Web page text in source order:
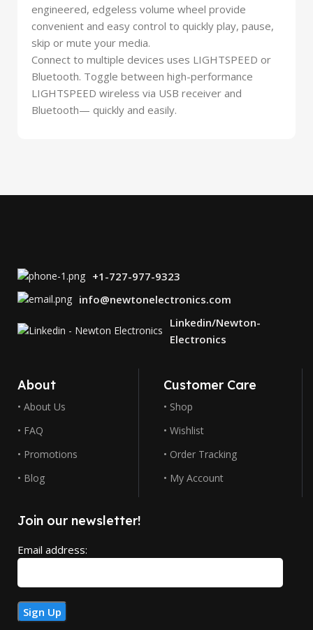
engineered, edgeless volume wheel provide
convenient and easy control to quickly play, pause,
skip or mute your media.
Connect to multiple devices uses LIGHTSPEED or
Bluetooth. Toggle between high-performance
LIGHTSPEED wireless via USB receiver and
Bluetooth— quickly and easily.
+1-727-977-9323
info@newtonelectronics.com
Linkedin/Newton-
Electronics
About
• About Us
• FAQ
• Promotions
• Blog
Customer Care
• Shop
• Wishlist
• Order Tracking
• My Account
Join our newsletter!
Email address: